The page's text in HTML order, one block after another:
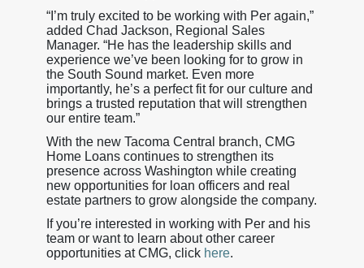
“I’m truly excited to be working with Per again,”
added Chad Jackson, Regional Sales
Manager. “He has the leadership skills and
experience we’ve been looking for to grow in
the South Sound market. Even more
importantly, he’s a perfect fit for our culture and
brings a trusted reputation that will strengthen
our entire team.”
With the new Tacoma Central branch, CMG
Home Loans continues to strengthen its
presence across Washington while creating
new opportunities for loan officers and real
estate partners to grow alongside the company.
If you’re interested in working with Per and his
team or want to learn about other career
opportunities at CMG, click here.